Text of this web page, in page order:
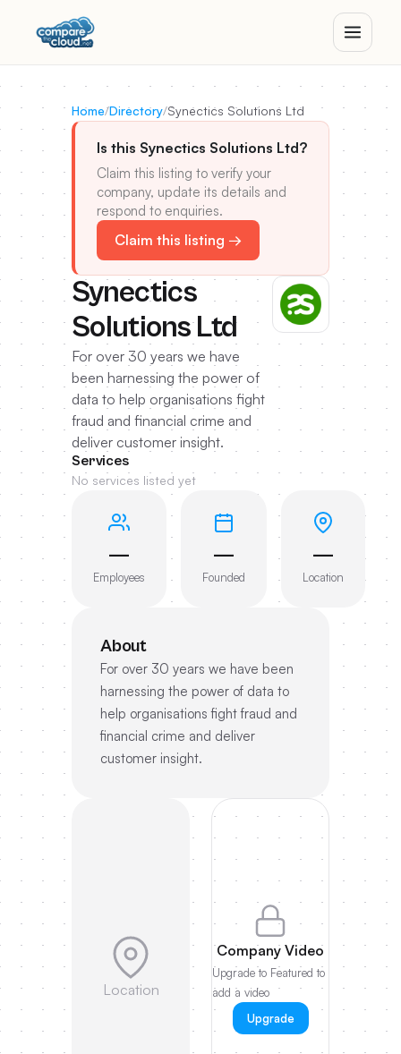
Home/Directory/Synectics Solutions Ltd
Is this Synectics Solutions Ltd?
Claim this listing to verify your
company, update its details and
respond to enquiries.
Claim this listing →
Synectics
Solutions Ltd
For over 30 years we have
been harnessing the power of
data to help organisations fight
fraud and financial crime and
deliver customer insight.
Services
No services listed yet
—
Employees
—
Founded
—
Location
About
For over 30 years we have been
harnessing the power of data to
help organisations fight fraud and
financial crime and deliver
customer insight.
Location
Company Video
Upgrade to Featured to
add a video
Upgrade